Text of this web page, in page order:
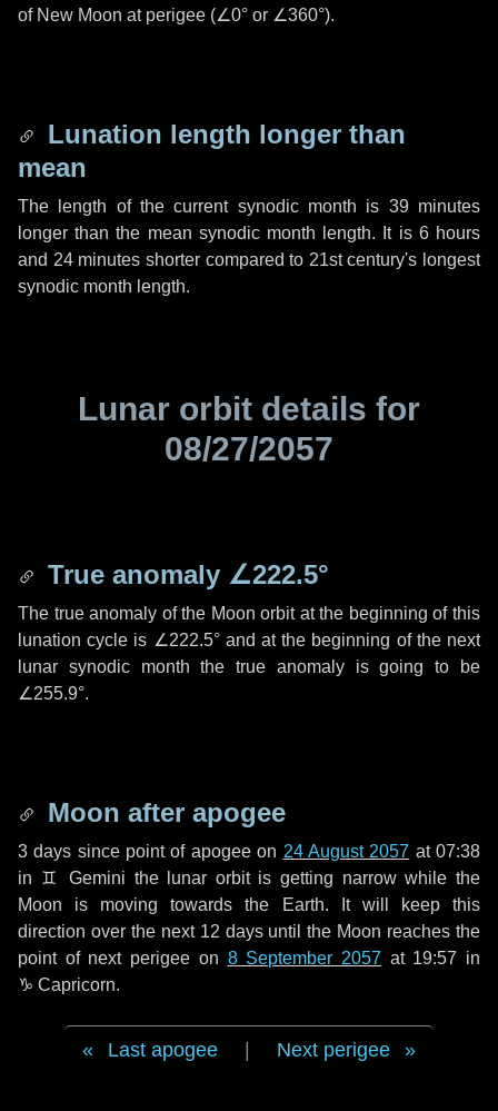
of New Moon at perigee (∠0° or ∠360°).
Lunation length longer than
mean
The length of the current synodic month is 39 minutes
longer than the mean synodic month length. It is 6 hours
and 24 minutes shorter compared to 21st century's longest
synodic month length.
Lunar orbit details for
08/27/2057
True anomaly ∠222.5°
The true anomaly of the Moon orbit at the beginning of this
lunation cycle is ∠222.5°and at the beginning of the next
lunar synodic month the true anomaly is going to be
∠255.9°.
Moon after apogee
3 days since point of apogee on 24 August 2057 at 07:38
in ♊ Gemini the lunar orbit is getting narrow while the
Moon is moving towards the Earth. It will keep this
direction over the next 12 daysuntil the Moon reaches the
point of next perigee on 8 September 2057 at 19:57 in
♑ Capricorn.
Last apogee Next perigee